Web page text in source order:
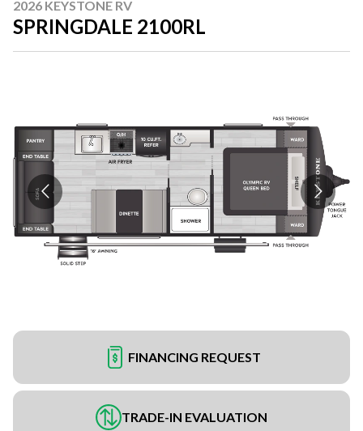
2026 KEYSTONE RV
SPRINGDALE 2100RL
FINANCING REQUEST
TRADE-IN EVALUATION